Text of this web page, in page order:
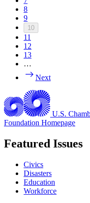
8
9
10
11
12
13
…
Next
U.S.
Foundation Homepage
Featured Issues
Civics
Disasters
Education
Workforce